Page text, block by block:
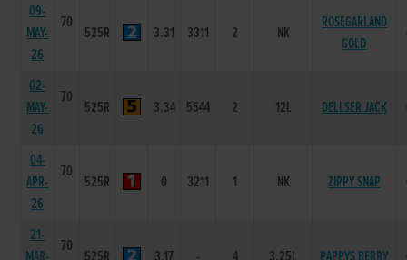
09-
MAY-
26
70
525R 3.31 3311 2 NK
ROSEGARLAND
GOLD
02-
MAY-
26
70
525R 3.34 5544 2 12L DELLSER JACK
04-
APR-
26
70
525R 0 3211 1 NK ZIPPY SNAP
21-
70